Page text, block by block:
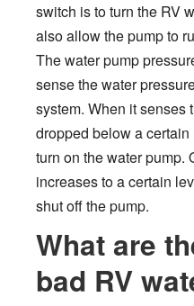
switch is to turn the RV
also allow the pump to
The water pump
sense the water
system. When it senses
dropped below a
turn on the water pump.
increases to a certain
shut off the pump.
What are
bad RV